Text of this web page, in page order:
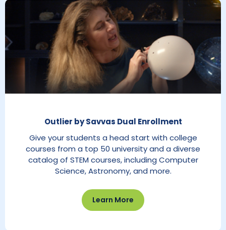
Learn More
Outlier by Savvas Dual Enrollment
Give your students a head start with college
courses from a top 50 university and a diverse
catalog of STEM courses, including Computer
Science, Astronomy, and more.